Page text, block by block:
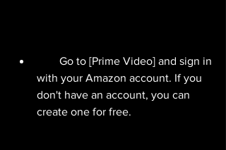
with your Amazon account. If you
don't have an account, you can
create one for free.